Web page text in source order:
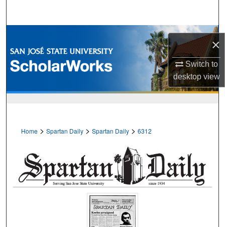
×
Switch to
desktopview
Browse Collections
My Account
Home > Spartan Daily > Spartan Daily > 6312